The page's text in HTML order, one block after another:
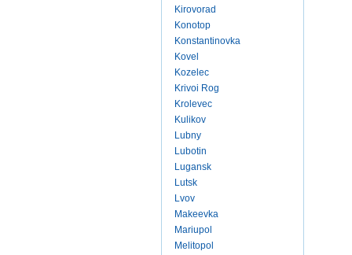
Kirovorad
Konotop
Konstantinovka
Kovel
Kozelec
Krivoi Rog
Krolevec
Kulikov
Lubny
Lubotin
Lugansk
Lutsk
Lvov
Makeevka
Mariupol
Melitopol